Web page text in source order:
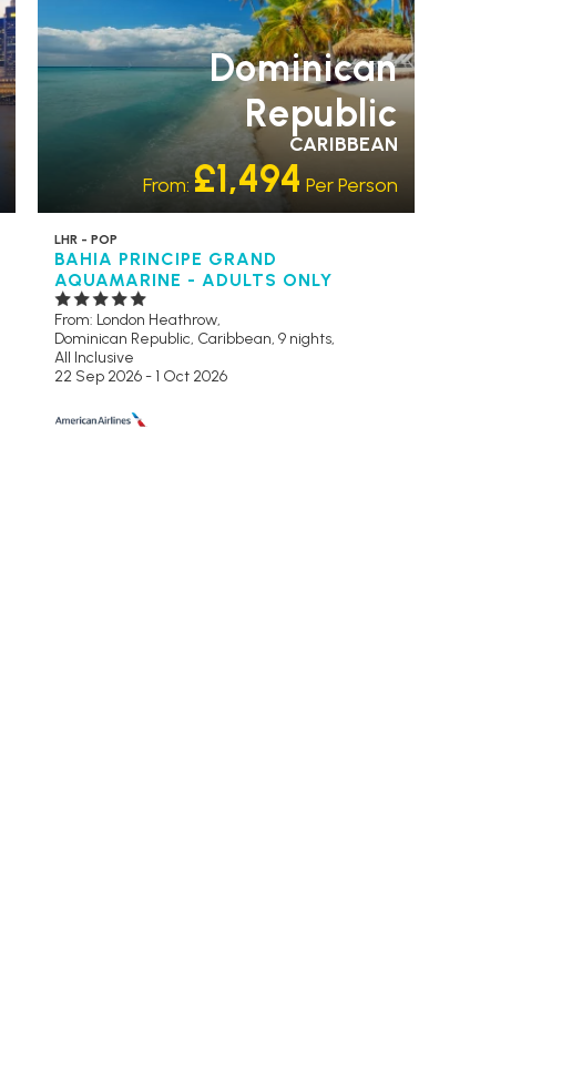
Dominican
Republic
CARIBBEAN
From: £1,494Per Person
LHR - POP
BAHIA PRINCIPE GRAND
AQUAMARINE - ADULTS ONLY
From: London Heathrow,
Dominican Republic, Caribbean, 9 nights,
All Inclusive
22 Sep 2026 - 1 Oct 2026